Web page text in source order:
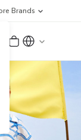
Brands